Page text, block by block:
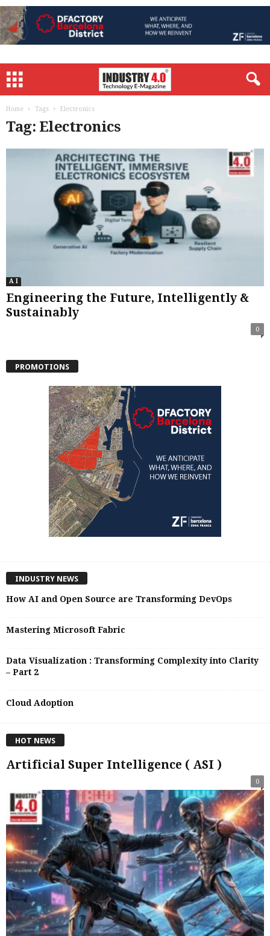
Home Tags Electronics
Tag: Electronics
A I
Engineering the Future, Intelligently &
Sustainably
0
PROMOTIONS
INDUSTRY NEWS
How AI and Open Source are Transforming DevOps
Mastering Microsoft Fabric
Data Visualization : Transforming Complexity into Clarity
– Part 2
Cloud Adoption
HOT NEWS
Artificial Super Intelligence ( ASI )
0